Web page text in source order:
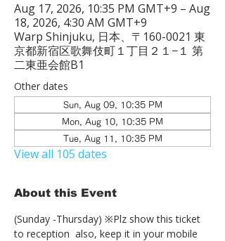
Aug 17, 2026, 10:35 PM GMT+9 – Aug
18, 2026, 4:30 AM GMT+9
Warp Shinjuku, 日本、〒160-0021 東
京都新宿区歌舞伎町１丁目２１−１ 第
二東亜会館B1
Other dates
Sun, Aug 09, 10:35 PM
Mon, Aug 10, 10:35 PM
Tue, Aug 11, 10:35 PM
View all 105 dates
About this Event
(Sunday -Thursday) ※Plz show this ticket
to reception  also, keep it in your mobile